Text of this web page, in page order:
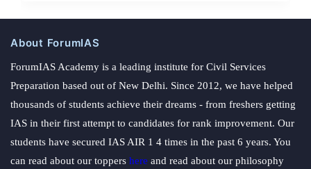
About ForumIAS
ForumIAS Academy is a leading institute for Civil Services
Preparation based out of New Delhi. Since 2012, we have helped
thousands of students achieve their dreams - from freshers getting
IAS in their first attempt to candidates for rank improvement. Our
students have secured IAS AIR 1 4 times in the past 6 years. You
can read about our toppers here and read about our philosophy